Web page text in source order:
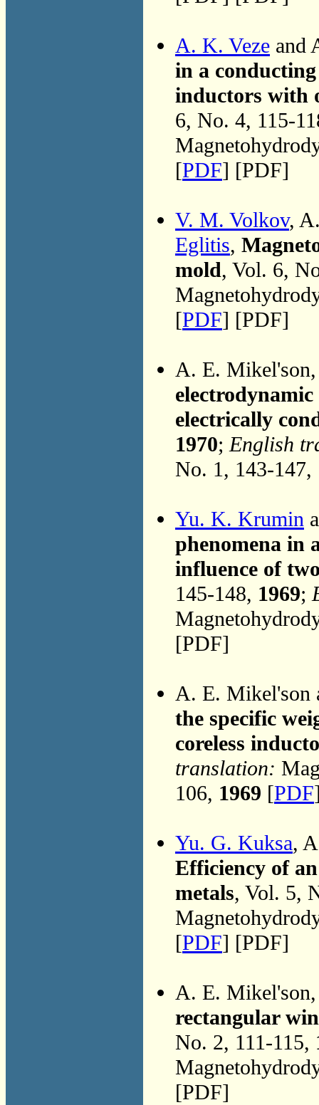
A. K. Veze and
in a
inductors with
6, No. 4, 115-
[PDF] [PDF]
V. M. Volkov,
Eglitis,
mold, Vol. 6,
[PDF] [PDF]
A. E.
electrically
1970;English
No. 1, 143-147,
Yu. K. Krumin
phenomena in
influence of
145-148, 1969;
[PDF]
A. E. Mikel'son
the specific
coreless
translation:
106, 1969 [PDF
Yu. G. Kuksa,
Efficiency of
metals, Vol. 5,
[PDF] [PDF]
A. E.
rectangular
No. 2, 111-115,
[PDF]